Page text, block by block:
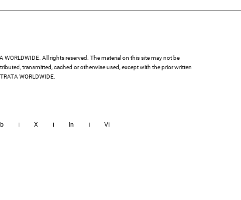
WORLDWIDE. All rights reserved. The material on this site may not be
transmitted, cached or otherwise used, except with the prior written
WORLDWIDE.
X In Vi